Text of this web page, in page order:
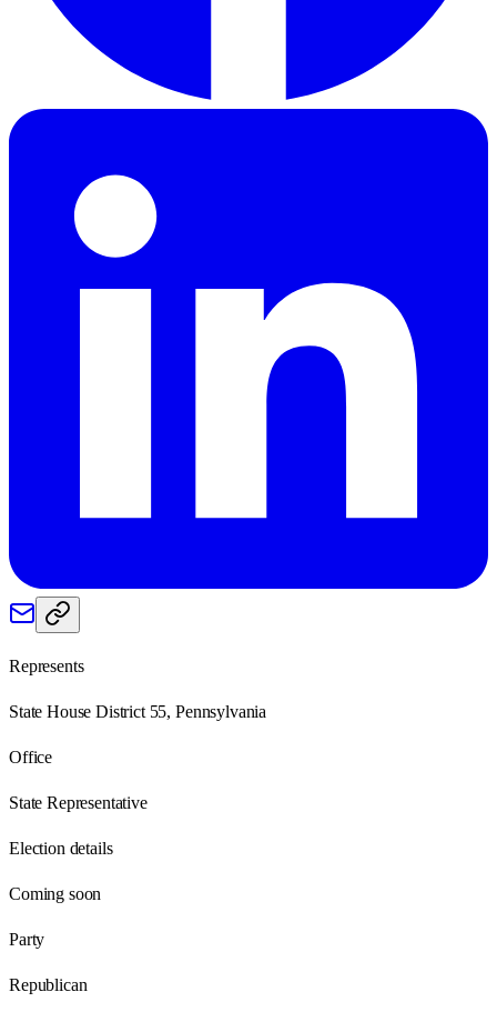
Represents
State House District 55, Pennsylvania
Office
State Representative
Election details
Coming soon
Party
Republican